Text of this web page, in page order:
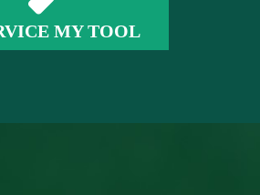
MY TOOL